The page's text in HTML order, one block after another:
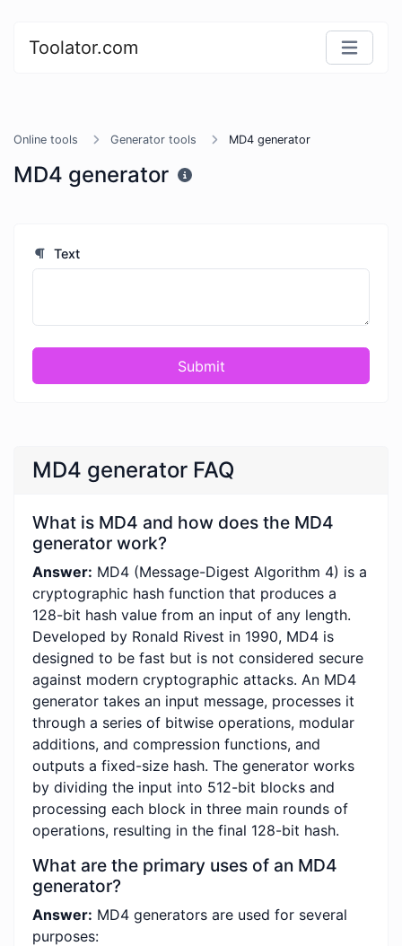
Toolator.com
Online tools Generator tools MD4 generator
MD4 generator
Text
Submit
MD4 generator FAQ
What is MD4 and how does the MD4
generator work?
Answer: MD4 (Message-Digest Algorithm 4) is a
cryptographic hash function that produces a
128-bit hash value from an input of any length.
Developed by Ronald Rivest in 1990, MD4 is
designed to be fast but is not considered secure
against modern cryptographic attacks. An MD4
generator takes an input message, processes it
through a series of bitwise operations, modular
additions, and compression functions, and
outputs a fixed-size hash. The generator works
by dividing the input into 512-bit blocks and
processing each block in three main rounds of
operations, resulting in the final 128-bit hash.
What are the primary uses of an MD4
generator?
Answer: MD4 generators are used for several
purposes: